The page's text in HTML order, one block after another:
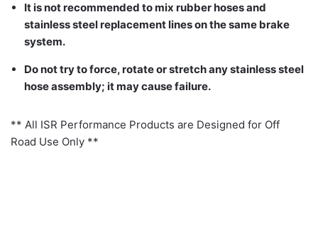
It is not recommended to mix rubber hoses and
stainless steel replacement lines on the same brake
system.
Do not try to force, rotate or stretch any stainless steel
hose assembly; it may cause failure.
** All ISR Performance Products are Designed for Off
Road Use Only **